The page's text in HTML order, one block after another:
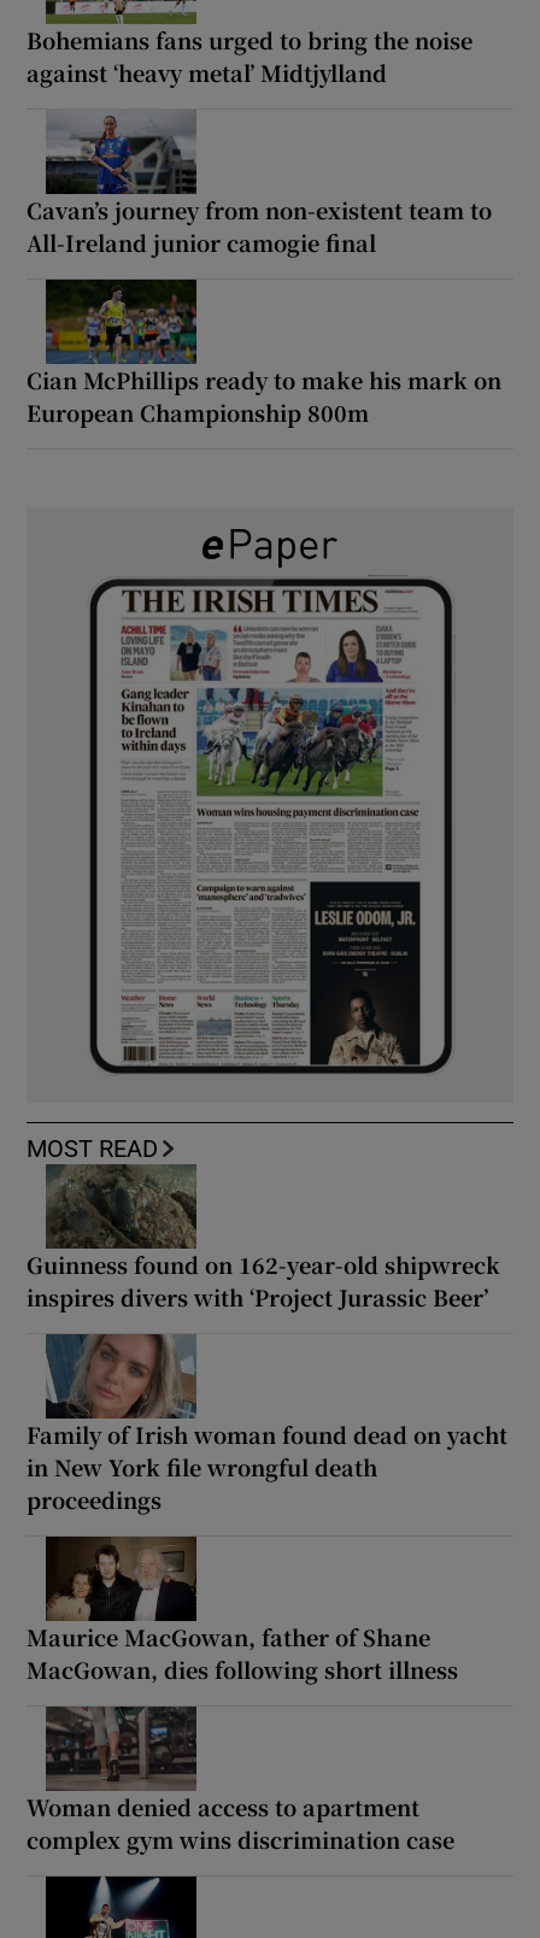
Bohemians fans urged to bring the noise
against ‘heavy metal’ Midtjylland
Cavan’s journey from non-existent team to
All-Ireland junior camogie final
Cian McPhillips ready to make his mark on
European Championship 800m
MOST READ
Guinness found on 162-year-old shipwreck
inspires divers with ‘Project Jurassic Beer’
Family of Irish woman found dead on yacht
in New York file wrongful death
proceedings
Maurice MacGowan, father of Shane
MacGowan, dies following short illness
Woman denied access to apartment
complex gym wins discrimination case